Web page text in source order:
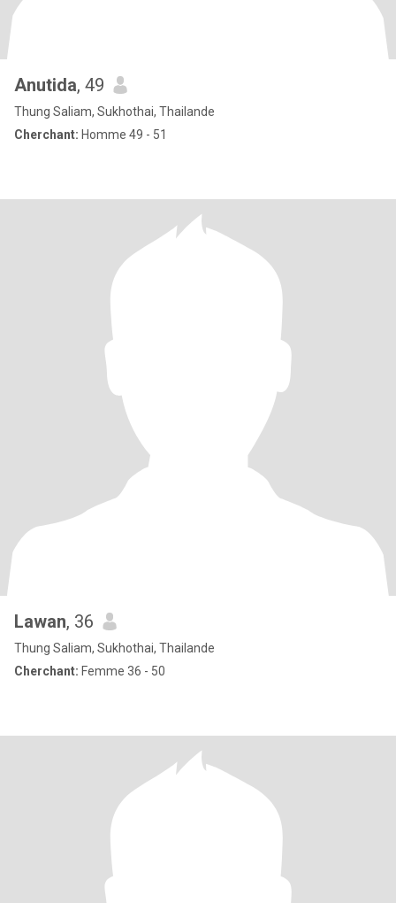
Anutida, 49
Thung Saliam, Sukhothai, Thailande
Cherchant: Homme 49 - 51
Lawan, 36
Thung Saliam, Sukhothai, Thailande
Cherchant: Femme 36 - 50